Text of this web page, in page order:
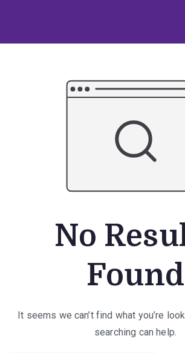
content
No
Found
It seems we can’t find what you’re
searching can help.